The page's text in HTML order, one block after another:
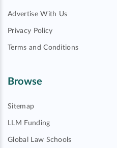
Advertise With Us
Privacy Policy
Terms and Conditions
Browse
Sitemap
LLM Funding
Global Law Schools